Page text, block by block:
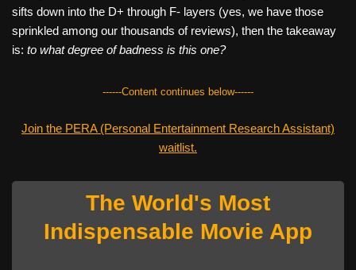
sifts down into the D+ through F- layers (yes, we have those
sprinkled among our thousands of reviews), then the takeaway
is: to what degree of badness is this one?
------Content continues below------
Join the PERA (Personal Entertainment Research Assistant)
waitlist.
The World's Most
Indispensable Movie App